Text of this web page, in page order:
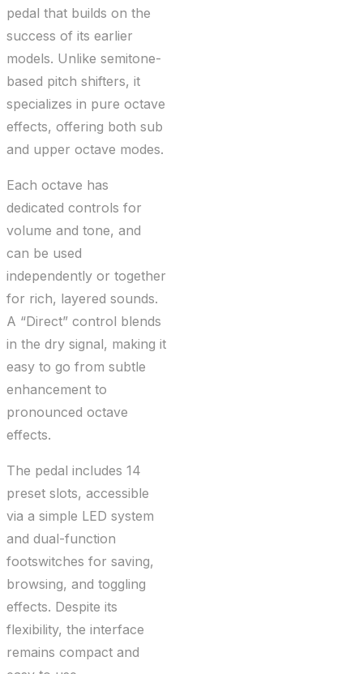
pedal that builds on the
success of its earlier
models. Unlike semitone-
based pitch shifters, it
specializes in pure octave
effects, offering both sub
and upper octave modes.
Each octave has
dedicated controls for
volume and tone, and
can be used
independently or together
for rich, layered sounds.
A “Direct” control blends
in the dry signal, making it
easy to go from subtle
enhancement to
pronounced octave
effects.
The pedal includes 14
preset slots, accessible
via a simple LED system
and dual-function
footswitches for saving,
browsing, and toggling
effects. Despite its
flexibility, the interface
remains compact and